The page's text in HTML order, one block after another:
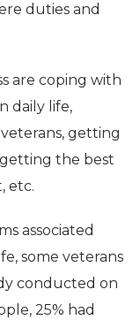
duties and
are coping with
daily life,
getting
the best
etc.
associated
some veterans
conducted on
25% had